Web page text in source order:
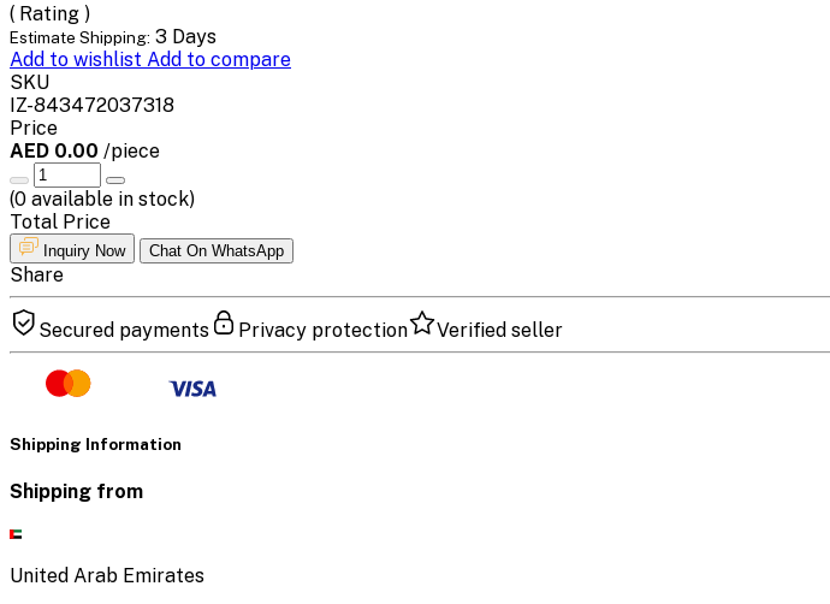
( Rating )
Estimate Shipping: 3 Days
Add to wishlist Add to compare
SKU
IZ-843472037318
Price
AED 0.00 /piece
(0 available in stock)
Total Price
Inquiry Now Chat On WhatsApp
Share
Secured payments Privacy protection Verified seller
Shipping Information
Shipping from
United Arab Emirates